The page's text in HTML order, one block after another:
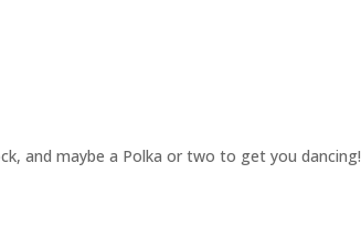
and maybe a Polka or two to get you dancing!